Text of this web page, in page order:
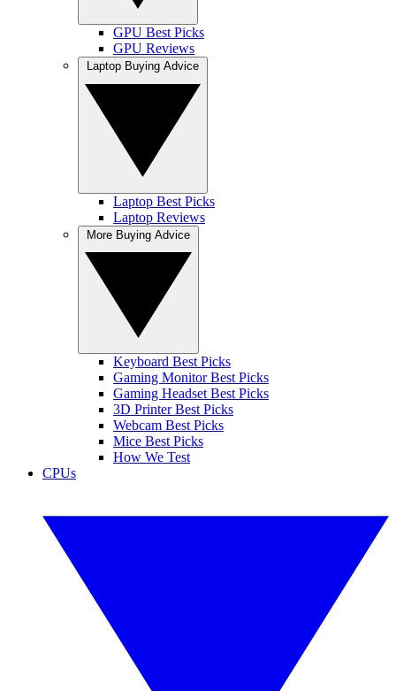
GPU Best Picks
GPU Reviews
Laptop Best Picks
Laptop Reviews
Keyboard Best Picks
Gaming Monitor Best Picks
Gaming Headset Best Picks
3D Printer Best Picks
Webcam Best Picks
Mice Best Picks
How We Test
CPUs